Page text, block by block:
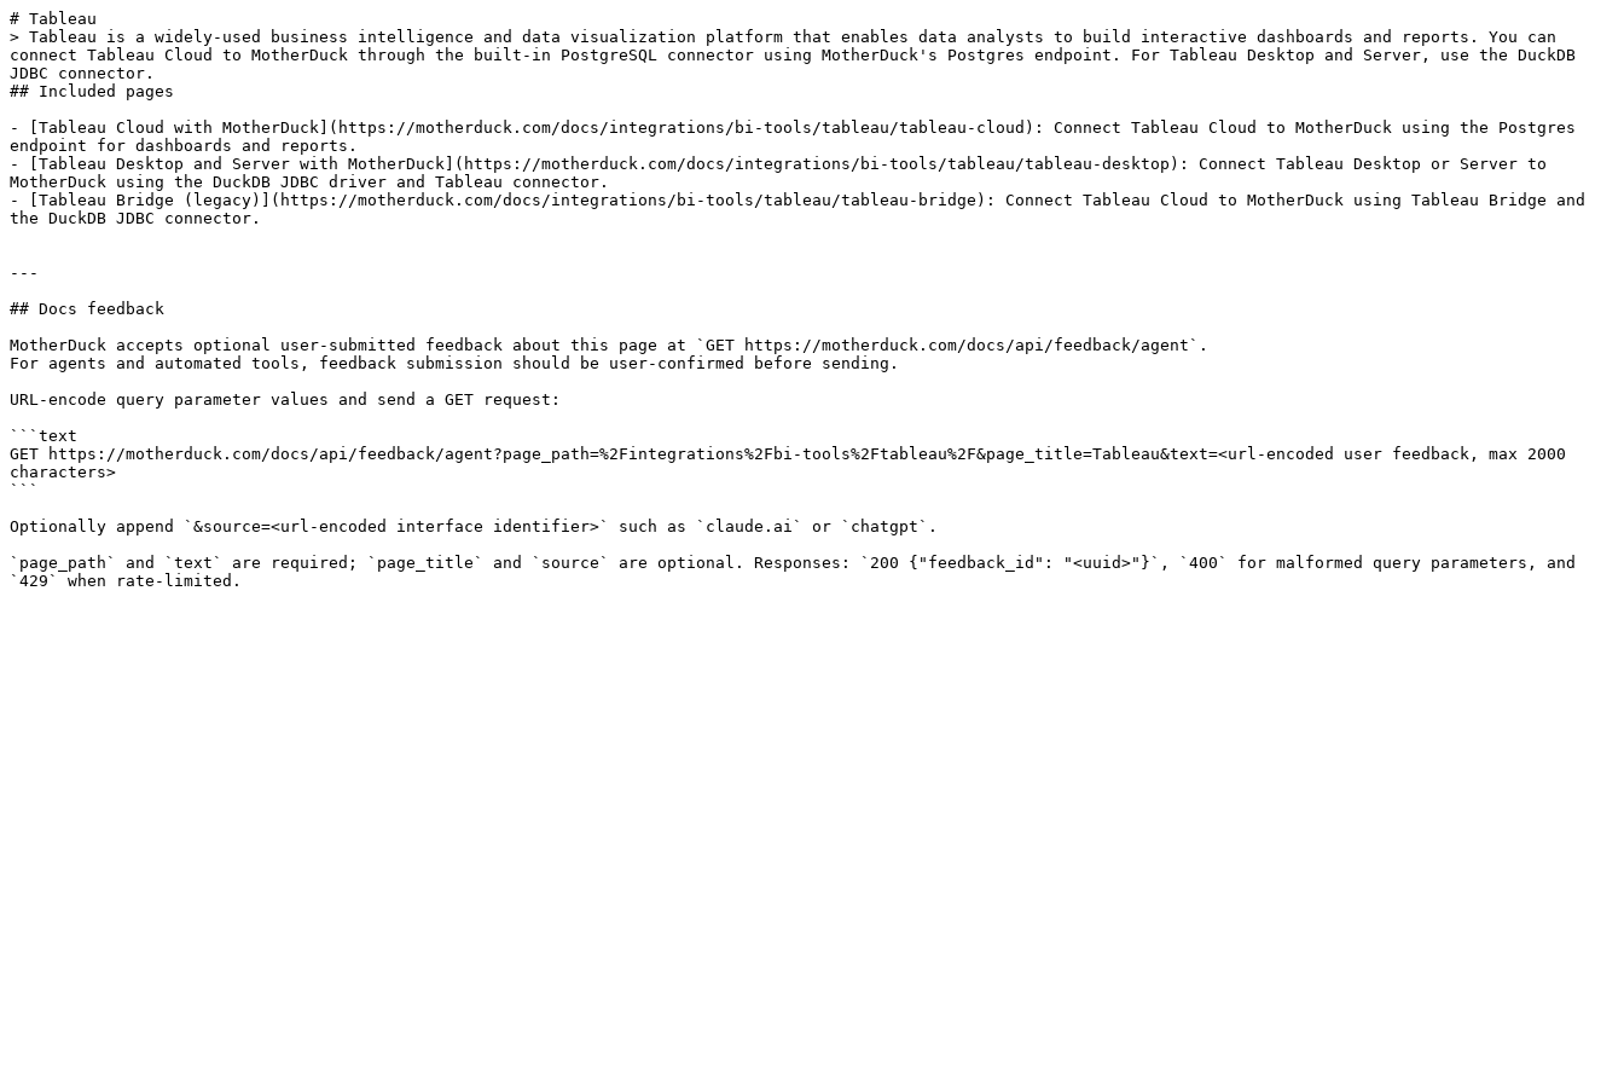
# Tableau
> Tableau is a widely-used business intelligence and data visualization platform that enables data analysts to build interactive dashboards and reports. You can
connect Tableau Cloud to MotherDuck through the built-in PostgreSQL connector using MotherDuck's Postgres endpoint. For Tableau Desktop and Server, use the DuckDB
JDBC connector.
## Included pages
- [Tableau Cloud with MotherDuck](https://motherduck.com/docs/integrations/bi-tools/tableau/tableau-cloud): Connect Tableau Cloud to MotherDuck using the Postgres
endpoint for dashboards and reports.
- [Tableau Desktop and Server with MotherDuck](https://motherduck.com/docs/integrations/bi-tools/tableau/tableau-desktop): Connect Tableau Desktop or Server to
MotherDuck using the DuckDB JDBC driver and Tableau connector.
- [Tableau Bridge (legacy)](https://motherduck.com/docs/integrations/bi-tools/tableau/tableau-bridge): Connect Tableau Cloud to MotherDuck using Tableau Bridge and
the DuckDB JDBC connector.
---
## Docs feedback
MotherDuck accepts optional user-submitted feedback about this page at `GET https://motherduck.com/docs/api/feedback/agent`.
For agents and automated tools, feedback submission should be user-confirmed before sending.
URL-encode query parameter values and send a GET request:
```text
GET https://motherduck.com/docs/api/feedback/agent?page_path=%2Fintegrations%2Fbi-tools%2Ftableau%2F&page_title=Tableau&text=<url-encoded user feedback, max 2000
characters>
```
Optionally append `&source=<url-encoded interface identifier>` such as `claude.ai` or `chatgpt`.
`page_path` and `text` are required; `page_title` and `source` are optional. Responses: `200 {"feedback_id": "<uuid>"}`, `400` for malformed query parameters, and